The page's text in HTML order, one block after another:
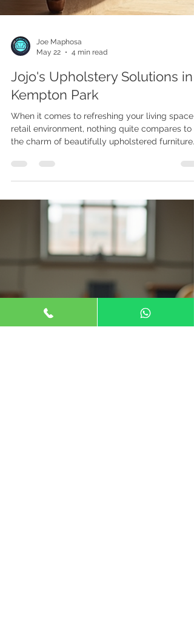
May 22
Jojo's Upholstery Solutions in
Kempton Park
When it comes to refreshing your living space
retail environment, nothing quite compares to
the charm of beautifully upholstered furniture.